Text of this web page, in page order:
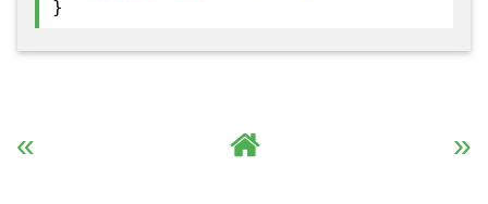
}
« Previous Complete HTML Reference Next »